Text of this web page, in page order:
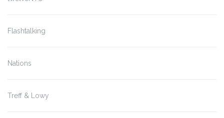
Flashtalking
Nations
Treff & Lowy